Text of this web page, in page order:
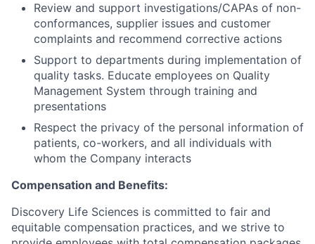
Review and support investigations/CAPAs of non-
conformances, supplier issues and customer
complaints and recommend corrective actions
Support to departments during implementation of
quality tasks. Educate employees on Quality
Management System through training and
presentations
Respect the privacy of the personal information of
patients, co-workers, and all individuals with
whom the Company interacts
Compensation and Benefits:
Discovery Life Sciences is committed to fair and
equitable compensation practices, and we strive to